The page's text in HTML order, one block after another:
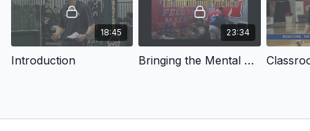
18:45
Introduction
23:34
Bringing the Mental Game to Practice